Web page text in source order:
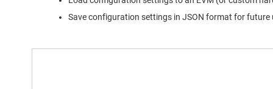
Save configuration settings in JSON format for future